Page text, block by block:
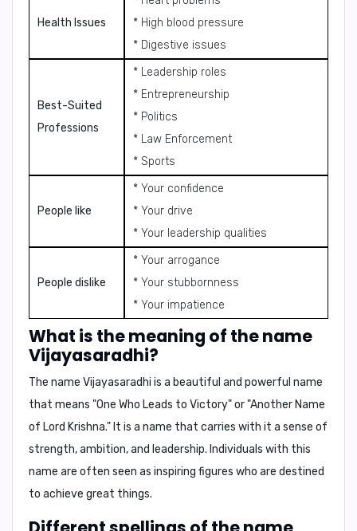
Health Issues
* High blood pressure
* Digestive issues
Best-Suited
Professions
* Leadership roles
* Entrepreneurship
* Politics
* Law Enforcement
* Sports
People like
* Your confidence
* Your drive
* Your leadership qualities
People dislike
* Your arrogance
* Your stubbornness
* Your impatience
What is the meaning of the name
Vijayasaradhi?
The name Vijayasaradhi is a beautiful and powerful name
that means "One Who Leads to Victory" or "Another Name
of Lord Krishna." It is a name that carries with it a sense of
strength, ambition, and leadership. Individuals with this
name are often seen as inspiring figures who are destined
to achieve great things.